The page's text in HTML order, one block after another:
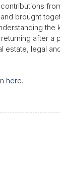
brought
the
after a
estate, legal
here.